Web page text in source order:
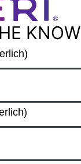
KNOW